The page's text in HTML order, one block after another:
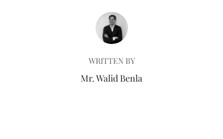
POST AUTHOR
WRITTEN BY
Mr. Walid Benla